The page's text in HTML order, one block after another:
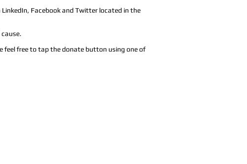
Facebook and Twitter located in the
feel free to tap the donate button using one of